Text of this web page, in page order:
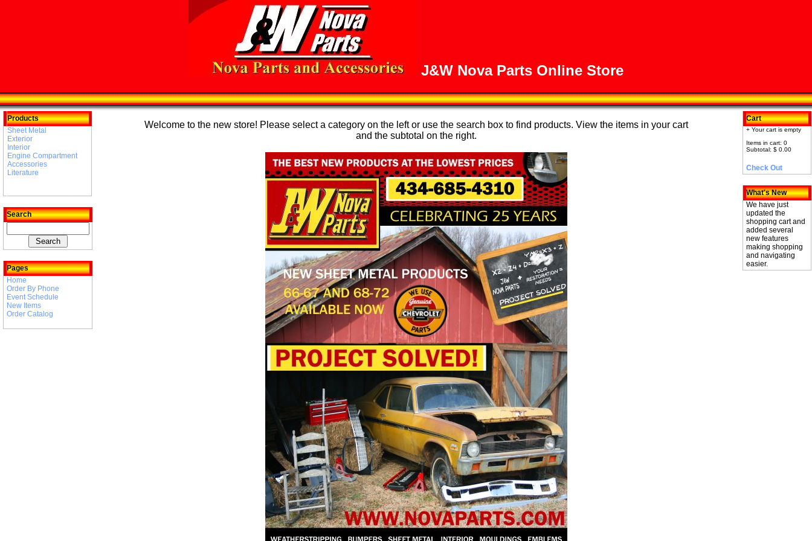
J&W Nova Parts Online Store
Products
Sheet Metal
Exterior
Interior
Engine Compartment
Accessories
Literature
Search
Pages
Home
Order By Phone
Event Schedule
New Items
Order Catalog
Welcome to the new store! Please select a category on the left or use the search box to find products. View the items in your cart
and the subtotal on the right.
Cart
+ Your cart is empty
Items in cart: 0
Subtotal: $ 0.00
Check Out
What's New
We have just
updated the
shopping cart and
added several
new features
making shopping
and navigating
easier.